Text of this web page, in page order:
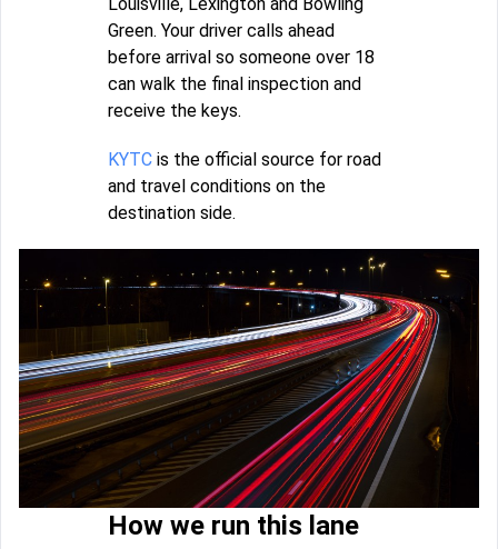
Green. Your driver calls ahead
before arrival so someone over 18
can walk the final inspection and
receive the keys.
KYTC is the official source for road
and travel conditions on the
destination side.
How we run this lane